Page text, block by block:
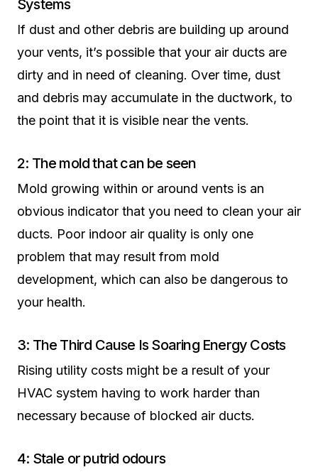
Systems
If dust and other debris are building up around
your vents, it’s possible that your air ducts are
dirty and in need of cleaning. Over time, dust
and debris may accumulate in the ductwork, to
the point that it is visible near the vents.
2: The mold that can be seen
Mold growing within or around vents is an
obvious indicator that you need to clean your air
ducts. Poor indoor air quality is only one
problem that may result from mold
development, which can also be dangerous to
your health.
3: The Third Cause Is Soaring Energy Costs
Rising utility costs might be a result of your
HVAC system having to work harder than
necessary because of blocked air ducts.
4: Stale or putrid odours